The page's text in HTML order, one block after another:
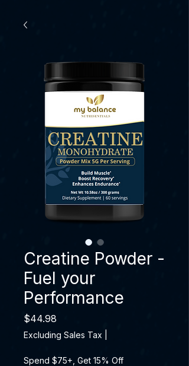
Creatine Powder -
Fuel your
Performance
$44.98
Excluding Sales Tax
Spend $75+, Get 15% Off